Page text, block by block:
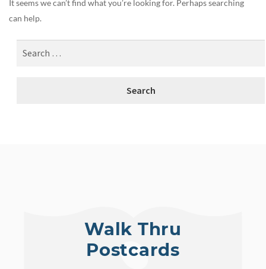
It seems we can’t find what you’re looking for. Perhaps searching
can help.
Walk Thru
Postcards